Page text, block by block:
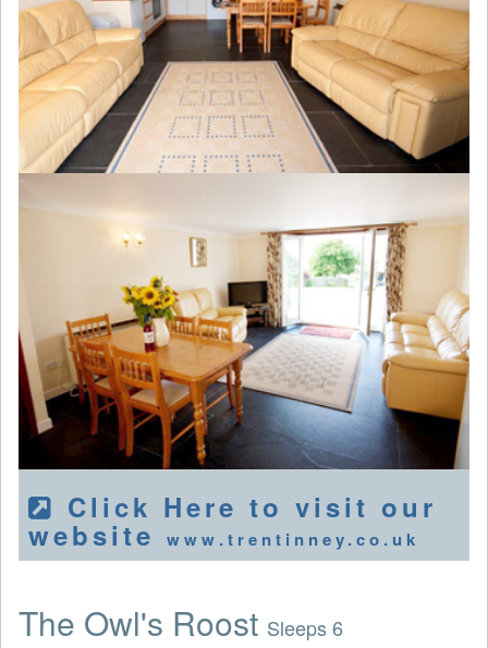
Click Here to visit our
website www.trentinney.co.uk
The Owl's Roost Sleeps 6